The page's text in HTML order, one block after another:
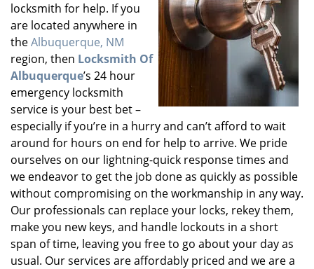
locksmith for help. If you
are located anywhere in
theAlbuquerque, NM
region, then Locksmith Of
Albuquerque’s 24 hour
emergency locksmith
service is your best bet –
especially if you’re in a hurry and can’t afford to wait
around for hours on end for help to arrive. We pride
ourselves on our lightning-quick response times and
we endeavor to get the job done as quickly as possible
without compromising on the workmanship in any way.
Our professionals can replace your locks, rekey them,
make you new keys, and handle lockouts in a short
span of time, leaving you free to go about your day as
usual. Our services are affordably priced and we are a